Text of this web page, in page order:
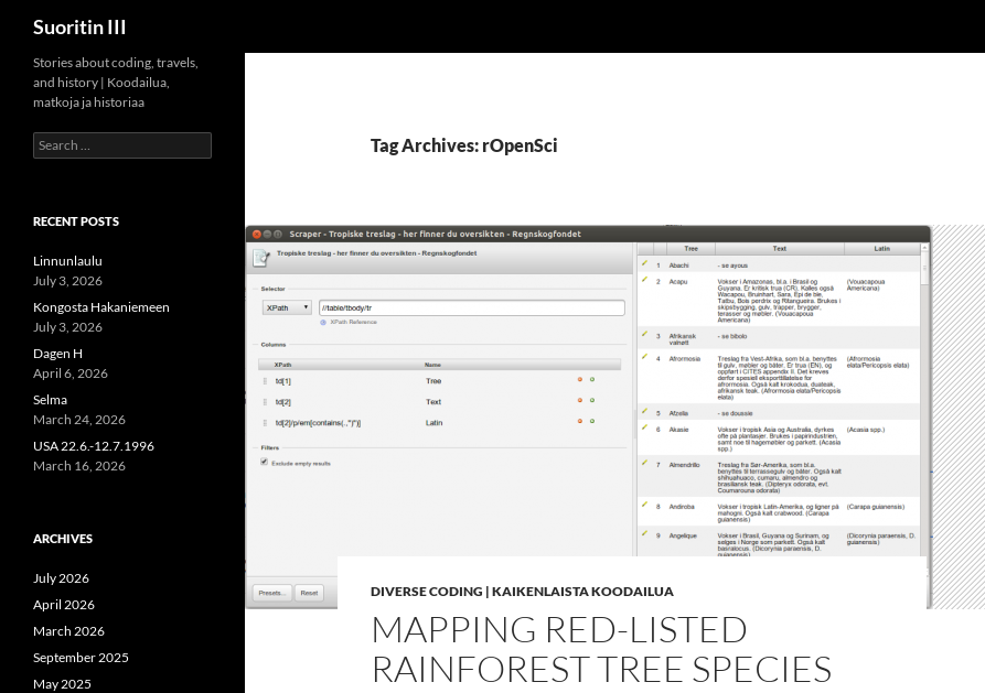
Suoritin III
Tag Archives: rOpenSci
DIVERSE CODING | KAIKENLAISTA KOODAILUA
MAPPING RED-LISTED
RAINFOREST TREE SPECIES
Stories about coding, travels,
and history | Koodailua,
matkoja ja historiaa
Search
for:
RECENT POSTS
Linnunlaulu
July 3, 2026
Kongosta Hakaniemeen
July 3, 2026
Dagen H
April 6, 2026
Selma
March 24, 2026
USA 22.6.-12.7.1996
March 16, 2026
ARCHIVES
July 2026
April 2026
March 2026
September 2025
May 2025